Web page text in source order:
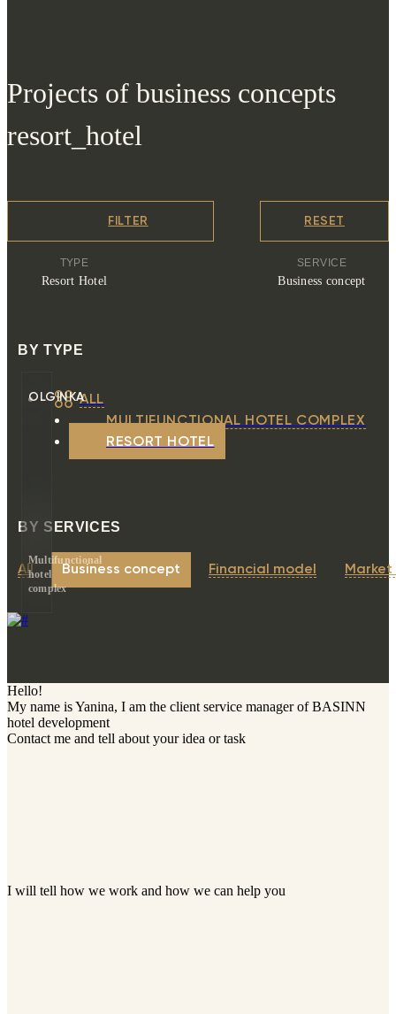
Projects of business concepts
resort_hotel
FILTER RESET
TYPE
Resort Hotel
SERVICE
Business concept
BY TYPE
ALL
MULTIFUNCTIONAL HOTEL COMPLEX
RESORT HOTEL
BY SERVICES
All Business concept Financial model Market
OLGINKA
Multifunctional
hotel
complex
Hello!
My name is Yanina, I am the client service manager of BASINN
hotel development
Contact me and tell about your idea or task
I will tell how we work and how we can help you